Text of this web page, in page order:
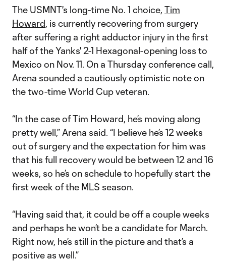
The USMNT's long-time No. 1 choice, Tim
Howard, is currently recovering from surgery
after suffering a right adductor injury in the first
half of the Yanks' 2-1 Hexagonal-opening loss to
Mexico on Nov. 11. On a Thursday conference call,
Arena sounded a cautiously optimistic note on
the two-time World Cup veteran.
“In the case of Tim Howard, he’s moving along
pretty well,” Arena said. “I believe he’s 12 weeks
out of surgery and the expectation for him was
that his full recovery would be between 12 and 16
weeks, so he’s on schedule to hopefully start the
first week of the MLS season.
“Having said that, it could be off a couple weeks
and perhaps he won’t be a candidate for March.
Right now, he’s still in the picture and that’s a
positive as well.”